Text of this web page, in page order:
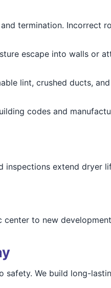
termination. Incorrect
escape into walls or
lint, crushed ducts,
codes and
inspections extend dryer
to new
We build long-